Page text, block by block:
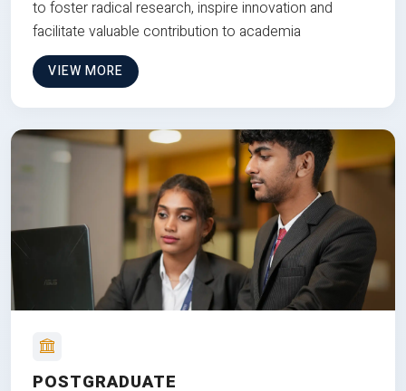
to foster radical research, inspire innovation and
facilitate valuable contribution to academia
VIEW MORE
POSTGRADUATE